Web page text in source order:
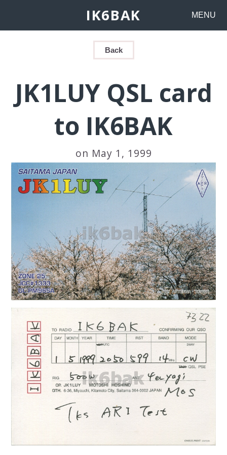
IK6BAK MENU
Back
JK1LUY QSL card
to IK6BAK
on May 1, 1999